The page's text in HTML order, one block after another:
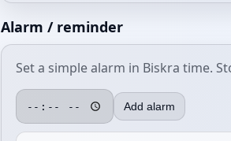
Alarm / reminder
Set a simple alarm in Biskra time.
Add alarm